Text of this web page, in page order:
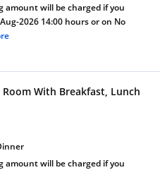
amount will be charged if you
2026 14:00 hours or on No
With Breakfast, Lunch
amount will be charged if you